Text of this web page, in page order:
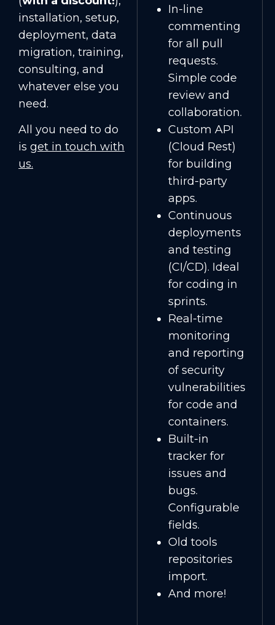
installation, setup,
deployment, data
migration, training,
consulting, and
whatever else you
need.
All you need to do
is get in touch with
us.
In-line
commenting
for all pull
requests.
Simple code
review and
collaboration.
Custom API
(Cloud Rest)
for building
third-party
apps.
Continuous
deployments
and testing
(CI/CD). Ideal
for coding in
sprints.
Real-time
monitoring
and reporting
of security
vulnerabilities
for code and
containers.
Built-in
tracker for
issues and
bugs.
Configurable
fields.
Old tools
repositories
import.
And more!